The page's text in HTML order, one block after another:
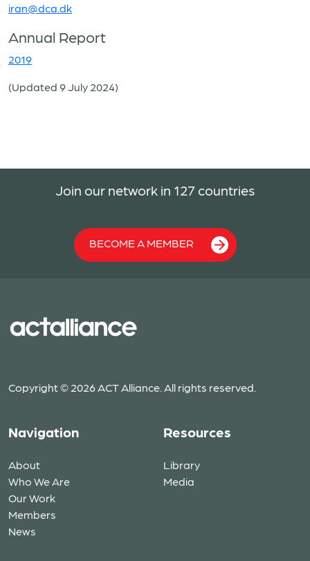
iran@dca.dk
Annual Report
2019
(Updated 9 July 2024)
Join our network in 127 countries
BECOME A MEMBER
Copyright © 2026 ACT Alliance. All rights reserved.
Navigation
About
Who We Are
Our Work
Members
News
Resources
Library
Media